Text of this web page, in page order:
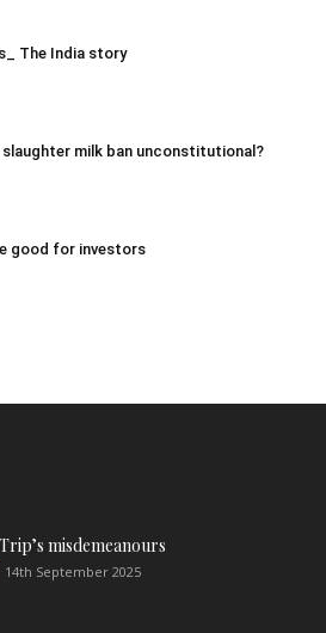
The India story
milk ban unconstitutional?
good for investors
misdemeanours
14th September 2025